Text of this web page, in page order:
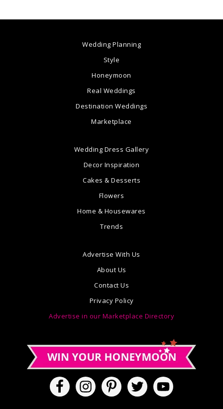
Wedding Planning
Style
Honeymoon
Real Weddings
Destination Weddings
Marketplace
Wedding Dress Gallery
Decor Inspiration
Cakes & Desserts
Flowers
Home & Housewares
Trends
Advertise With Us
About Us
Contact Us
Privacy Policy
Advertise in our Marketplace Directory